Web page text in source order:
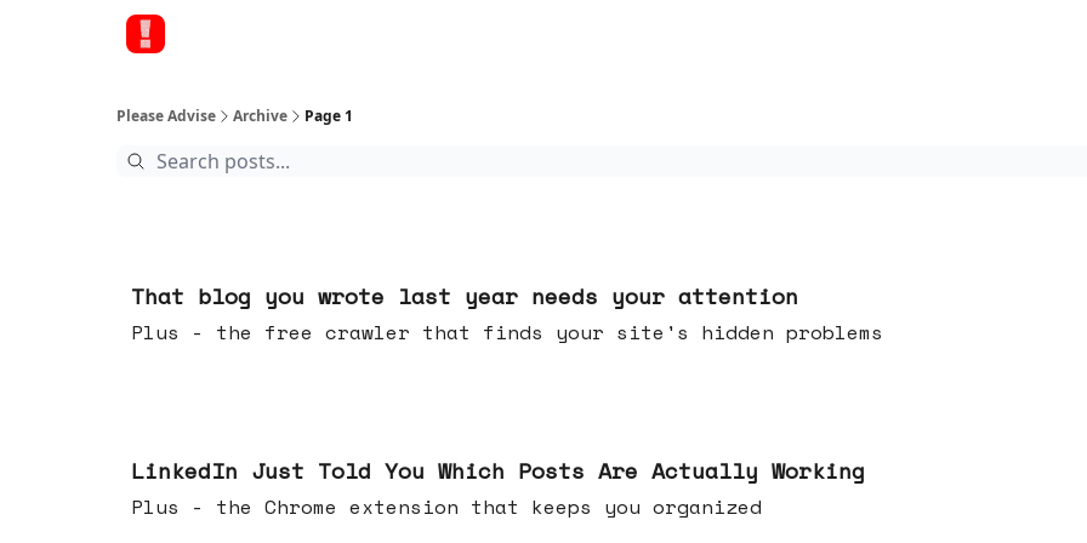
Please Advise Archive Page 1
That blog you wrote last year needs your attention
Plus - the free crawler that finds your site's hidden problems
LinkedIn Just Told You Which Posts Are Actually Working
Plus - the Chrome extension that keeps you organized